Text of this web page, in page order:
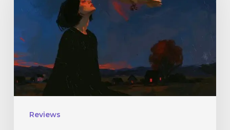
Reviews
With
Rage”